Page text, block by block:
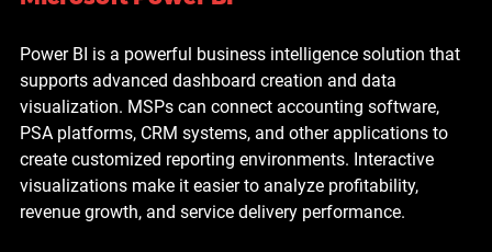
Power BI is a powerful business intelligence solution that
supports advanced dashboard creation and data
visualization. MSPs can connect accounting software,
PSA platforms, CRM systems, and other applications to
create customized reporting environments. Interactive
visualizations make it easier to analyze profitability,
revenue growth, and service delivery performance.